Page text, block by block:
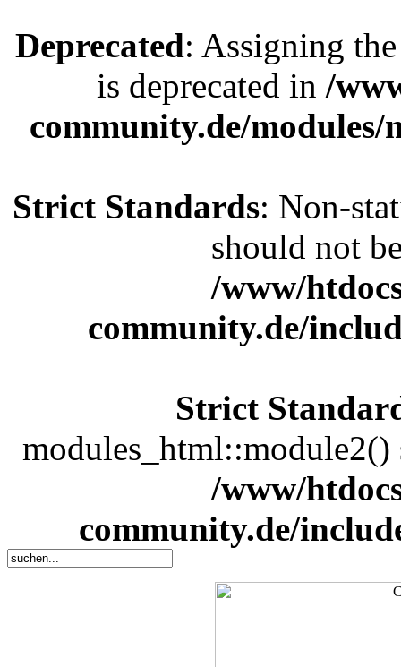
Deprecated: Assigning
is deprecated in /
community.de/
Strict Standards: Non-
should not
/www/
community.de/
Strict
/www/
community.de/